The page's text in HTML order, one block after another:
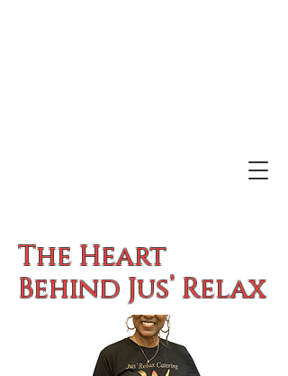
The Heart
Behind Jus’ Relax